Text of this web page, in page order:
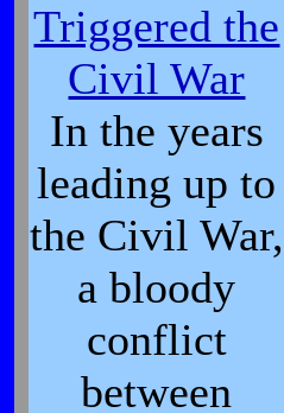
Triggered the
Civil War
In the years
leading up to
the Civil War,
a bloody
conflict
between